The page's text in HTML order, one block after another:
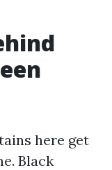
here get
Black